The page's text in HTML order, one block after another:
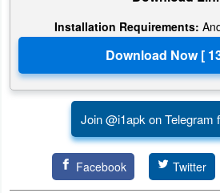
Strategy
Word
Software
Developer
Installation Requirements:
Join @i1apk on Telegram
Facebook Twitter